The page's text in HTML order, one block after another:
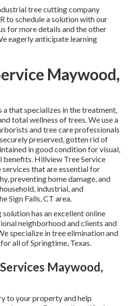
tree cutting company
to schedule a solution with our
for more details and the other
eagerly anticipate learning
Maywood,
a that specializes in the treatment,
total wellness of trees. We use a
and tree care professionals
preserved, gotten rid of
in good condition for visual,
benefits. Hillview Tree Service
that are essential for
preventing home damage, and
industrial, and
Sign Falls, CT area.
has an excellent online
neighborhood and clients and
specialize in tree elimination and
all of Springtime, Texas.
Maywood,
to your property and help